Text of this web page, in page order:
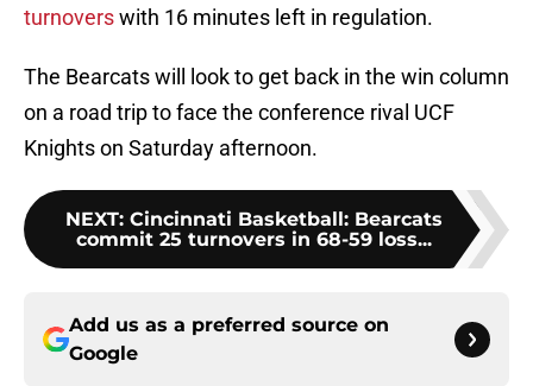
turnoverswith 16 minutes left in regulation.
The Bearcats will look to get back in the win column
on a road trip to face the conference rival UCF
Knights on Saturday afternoon.
NEXT: Cincinnati Basketball: Bearcats
commit 25 turnovers in 68-59 loss...
Add us as a preferred source on
Google